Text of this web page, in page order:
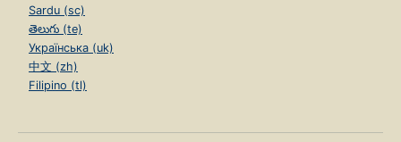
Sardu (sc)
తెలుగు (te)
Українська (uk)
中文 (zh)
Filipino (tl)